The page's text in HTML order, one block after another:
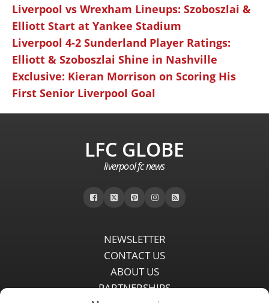
Liverpool vs Wrexham Lineups: Szoboszlai &
Elliott Start at Yankee Stadium
Liverpool 4-2 Sunderland Player Ratings:
Elliott & Szoboszlai Shine in Nashville
Exclusive: Kieran Morrison on Scoring His
First Senior Liverpool Goal
LFC GLOBE
liverpool fc news
NEWSLETTER
CONTACT US
ABOUT US
PARTNERSHIPS